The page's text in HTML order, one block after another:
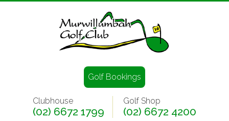
Golf Bookings
Clubhouse
(02) 6672 1799
Golf Shop
(02) 6672 4200